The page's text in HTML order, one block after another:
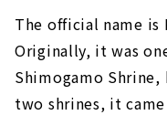
The official name is
Originally, it was
Shimogamo
two shrines, it